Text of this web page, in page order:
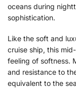
oceans during
sophistication.
Like the soft and
cruise ship, this
feeling of softness.
and resistance to
equivalent to the